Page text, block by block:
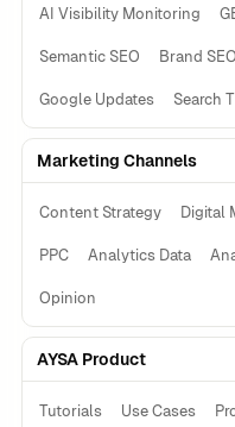
AI Visibility Monitoring
Semantic SEO Brand SEO
Google Updates Search
Marketing Channels
Content Strategy Digital
PPC Analytics Data
Opinion
AYSA Product
Tutorials Use Cases